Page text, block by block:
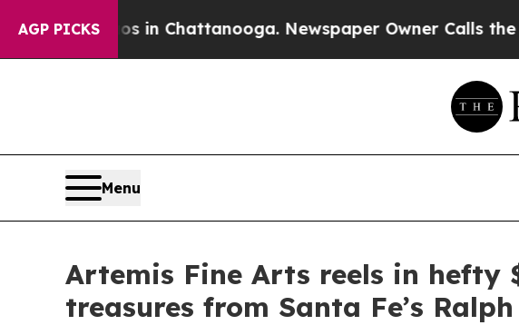
AGP PICKS
in Chattanooga. Newspaper Owner Calls the People
Menu
Artemis Fine Arts reels in
treasures from Santa Fe’s Ralph